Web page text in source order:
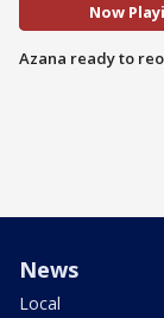
Now
Azana ready to
News
Local